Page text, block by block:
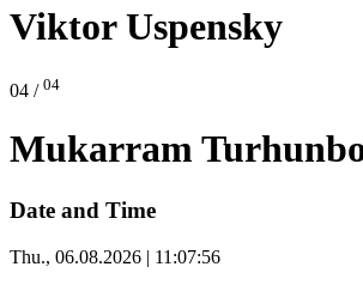
Viktor Uspensky
04 / 04
Mukarram
Date and Time
Thu., 06.08.2026 | 11:07:58